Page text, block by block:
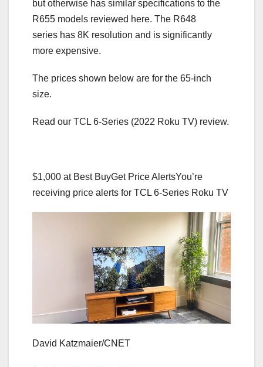
but otherwise has similar specifications to the
R655 models reviewed here. The R648
series has 8K resolution and is significantly
more expensive.
The prices shown below are for the 65-inch
size.
Read our TCL 6-Series (2022 Roku TV) review.
$1,000 at Best BuyGet Price AlertsYou’re
receiving price alerts for TCL 6-Series Roku TV
David Katzmaier/CNET